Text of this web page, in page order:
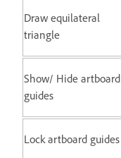
Draw equilateral
triangle
Show/ Hide artboard
guides
Lock artboard guides